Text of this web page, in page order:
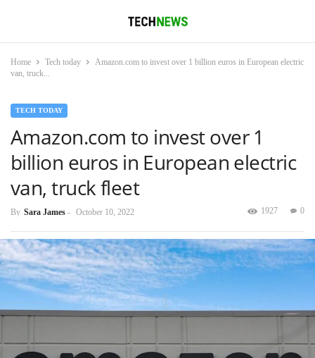
Home Tech today
Amazon.com to invest over 1 billion euros in European electric
van, truck...
TECH TODAY
Amazon.com to invest over 1
billion euros in European electric
van, truck fleet
By Sara James - October 10, 2022 0
1927